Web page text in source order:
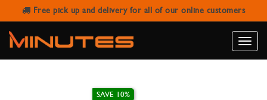
Free pick up and delivery for all of our online customers
Toggle
IPHONE 11 PRO MAX LEATHER
STAND CASE
SAVE 10%